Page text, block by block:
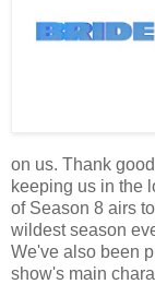
on us. Thank
keeping us in the
of Season 8 airs
wildest season
We've also been
show's main